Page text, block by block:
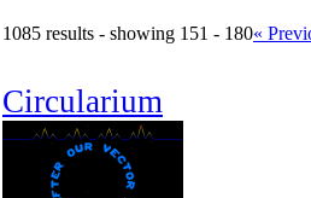
1085 results - showing 151 - 180«
Circularium